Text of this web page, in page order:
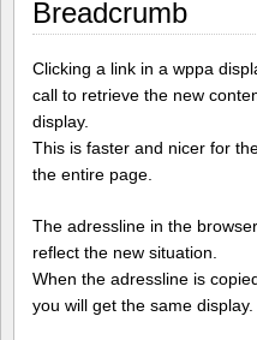
Breadcrumb
Clicking a link in a wppa
call to retrieve the new
display.
This is faster and nicer for
the entire page.
The adressline in the
reflect the new situation.
When the adressline is
you will get the same display.